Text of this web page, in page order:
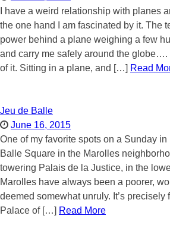
I have a weird relationship with planes
the one hand I am fascinated by it. The
power behind a plane weighing a few
and carry me safely around the globe….
of it. Sitting in a plane, and […] Read
Jeu de Balle
June 16, 2015
One of my favorite spots on a Sunday
Balle Square in the Marolles
towering Palais de la Justice, in the
Marolles have always been a poorer,
deemed somewhat unruly. It’s precisely
Palace of […] Read More